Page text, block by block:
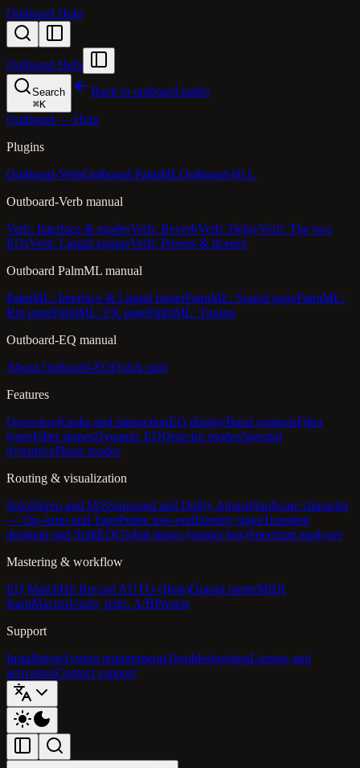
Outboard Help
Outboard Help
Search
⌘K
Back to outboard.audio
Outboard — Help
Plugins
Outboard-VerbOutboard PalmMLOutboard-60 L
Outboard-Verb manual
Verb: Interface & modesVerb: ReverbVerb: DelayVerb: The two
EQsVerb: Liquid engineVerb: Presets & licence
Outboard PalmML manual
PalmML: Interface & Liquid footerPalmML: Sound pagePalmML:
Rig pagePalmML: FX pagePalmML: Tuning
Outboard-EQ manual
About Outboard-EQQuick start
Features
OverviewKnobs and interactionEQ displayBand controlsFilter
typesFilter slopesDynamic EQDetector modesSpectral
dynamicsPhase modes
Routing & visualization
SoloStereo and M/SSurround and Dolby AtmosHardware character
— Op-Amp and TapePultec low-endDensity stageTransient
designer and SplitEQGlobal stages (master bus)Spectrum analyzer
Mastering & workflow
EQ MatchHit Record AUTO (Beta)Output meterMIDI
learnMacrosUndo, redo, A/BPresets
Support
InstallationSystem requirementsTroubleshootingLicense and
activationContact support